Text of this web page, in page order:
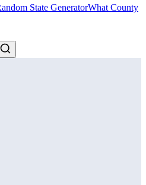
State GeneratorWhat County